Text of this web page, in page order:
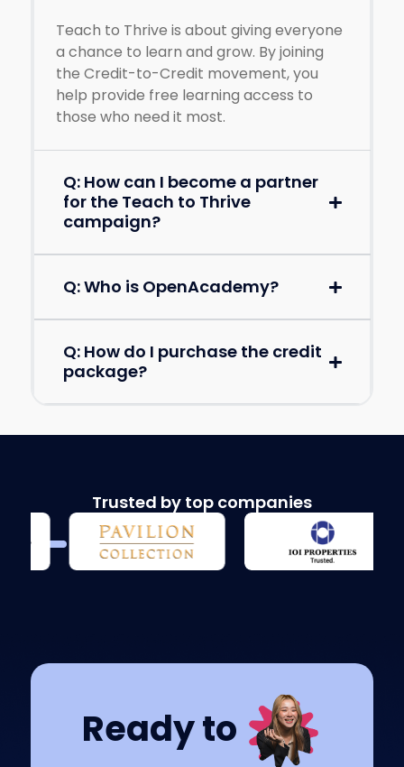
Teach to Thrive is about giving everyone
a chance to learn and grow. By joining
the Credit-to-Credit movement, you
help provide free learning access to
those who need it most.
Q: How can I become a partner
for the Teach to Thrive
campaign?
Q: Who is OpenAcademy?
Q: How do I purchase the credit
package?
Trusted by top companies
Ready to